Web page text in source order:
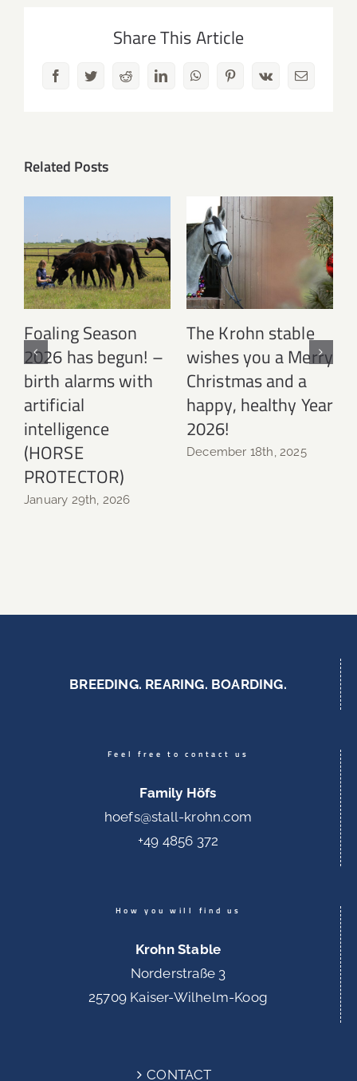
Share This Article
FacebookTwitterRedditLinkedInWhatsAppPinterest
Vk Email
Related Posts
Foaling Season
2026 has begun! –
birth alarms with
artificial
intelligence
(HORSE
PROTECTOR)
January 29th, 2026
The Krohn stable
wishes you a Merry
Christmas and a
happy, healthy Year
2026!
December 18th, 2025
BREEDING. REARING. BOARDING.
Feel free to contact us
Family Höfs
hoefs@stall-krohn.com
+49 4856 372
How you will find us
Krohn Stable
Norderstraße 3
25709 Kaiser-Wilhelm-Koog
CONTACT